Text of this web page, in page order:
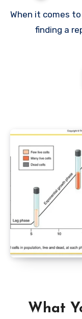
When it comes to investing in high-end timepieces,
finding a
What